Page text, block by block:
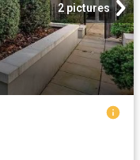
2 pictures